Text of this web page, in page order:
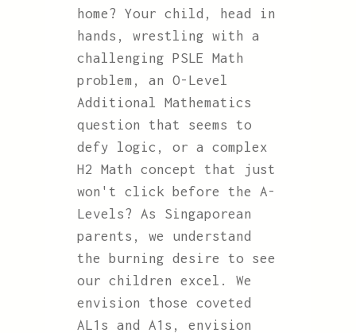
home? Your child, head in
hands, wrestling with a
challenging PSLE Math
problem, an O-Level
Additional Mathematics
question that seems to
defy logic, or a complex
H2 Math concept that just
won't click before the A-
Levels? As Singaporean
parents, we understand
the burning desire to see
our children excel. We
envision those coveted
AL1s and A1s, envision